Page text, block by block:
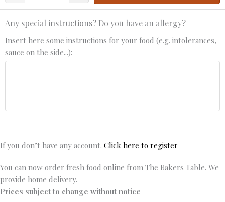
Any special instructions? Do you have an allergy?
Insert here some instructions for your food (e.g. intolerances,
sauce on the side...):
If you don’t have any account. Click here to register
You can now order fresh food online from The Bakers Table. We
provide home delivery.
Prices subject to change without notice